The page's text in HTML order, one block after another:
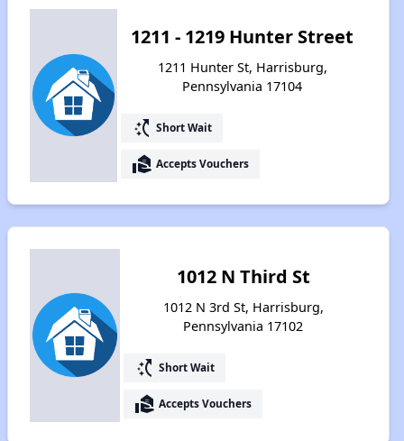
1211 - 1219 Hunter Street
1211 Hunter St, Harrisburg,
Pennsylvania 17104
switch_access_shortcut Short Wait
real_estate_agent Accepts Vouchers
1012 N Third St
1012 N 3rd St, Harrisburg,
Pennsylvania 17102
switch_access_shortcut Short Wait
real_estate_agent Accepts Vouchers